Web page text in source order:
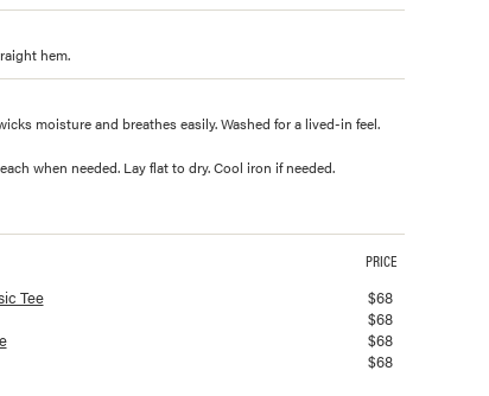
hem.
moisture and breathes easily. Washed for a lived-in feel.
when needed. Lay flat to dry. Cool iron if needed.
Cotton Classic Tee
PRICE
Tee $68
$68
$68
$68